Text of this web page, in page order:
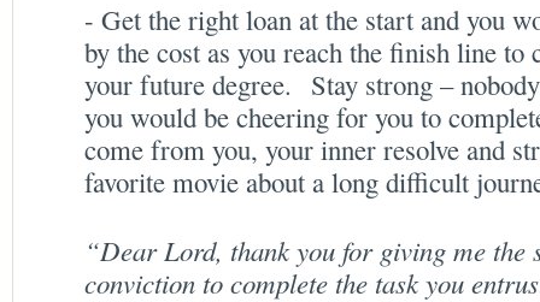
- Get the right loan at the start and you
by the cost as you reach the finish line to
your future degree. Stay strong –
you would be cheering for you to
come from you, your inner resolve and
favorite movie about a long difficult
“Dear Lord, thank you for giving me the
conviction to complete the task you